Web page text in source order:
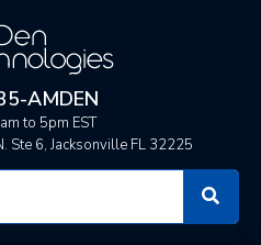
AMDEN
to 5pm EST
Ste 6, Jacksonville FL 32225